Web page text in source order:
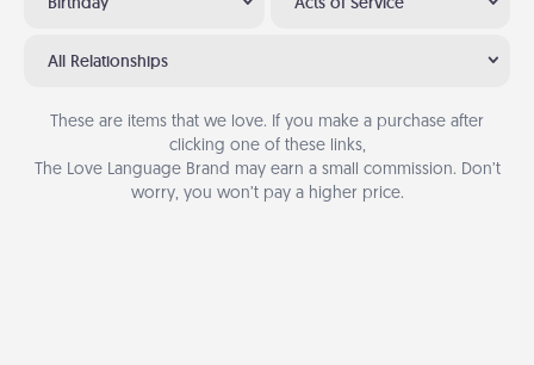
All Relationships
These are items that we love. If you make a purchase after
clicking one of these links,
The Love Language Brand may earn a small commission. Don’t
worry, you won’t pay a higher price.